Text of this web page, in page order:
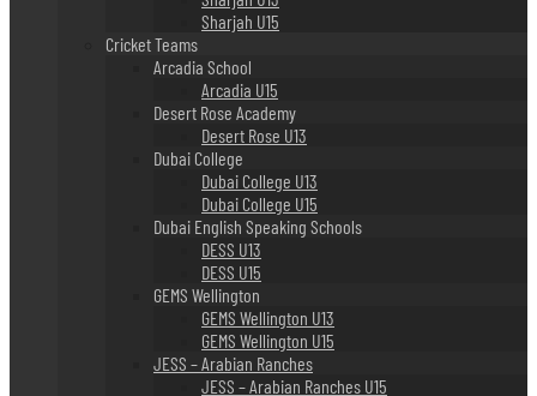
Sharjah U15
Cricket Teams
Arcadia School
Arcadia U15
Desert Rose Academy
Desert Rose U13
Dubai College
Dubai College U13
Dubai College U15
Dubai English Speaking Schools
DESS U13
DESS U15
GEMS Wellington
GEMS Wellington U13
GEMS Wellington U15
JESS – Arabian Ranches
JESS – Arabian Ranches U15